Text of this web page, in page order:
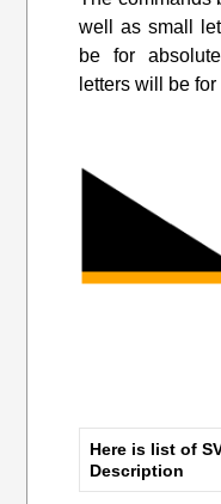
well as small
be for
letters will be
Here is list of
Description